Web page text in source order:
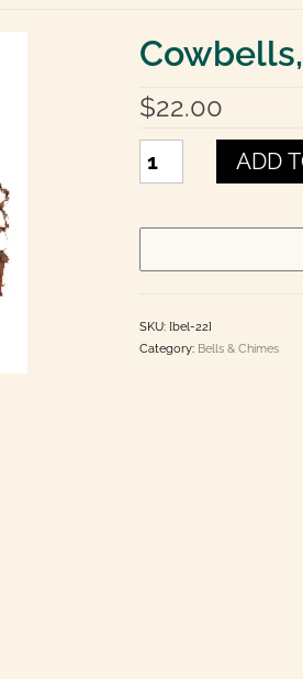
$22.00
Cowbells,
hand-
India
ADD
SKU: [bel-22]
Category: Bells & Chimes